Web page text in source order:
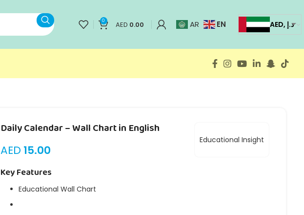
0 AED 0.00 AR EN AED, د.إ
Educational Insight
Daily Calendar – Wall Chart in English
AED 15.00
Key Features
Educational Wall Chart